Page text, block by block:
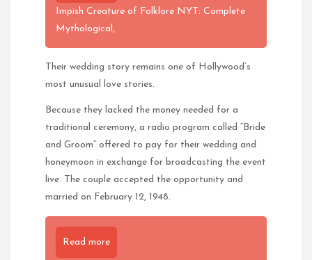
Impish Creature of Folklore NYT: Complete
Mythological,
Their wedding story remains one of Hollywood’s
most unusual love stories.
Because they lacked the money needed for a
traditional ceremony, a radio program called “Bride
and Groom” offered to pay for their wedding and
honeymoon in exchange for broadcasting the event
live. The couple accepted the opportunity and
married on February 12, 1948.
Read more